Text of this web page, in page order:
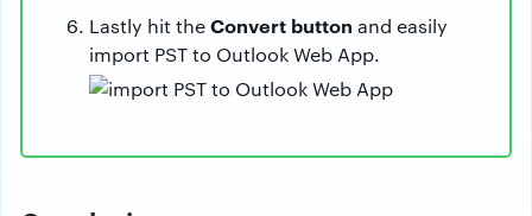
Lastly hit theConvert button and easily
import PST to Outlook Web App.